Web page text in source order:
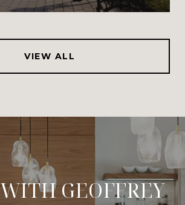
VIEW ALL
GEOFFREY